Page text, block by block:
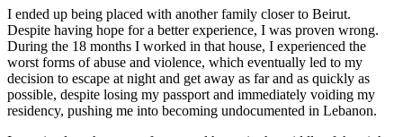
I ended up being placed with another family closer to Beirut.
Despite having hope for a better experience, I was proven wrong.
During the 18 months I worked in that house, I experienced the
worst forms of abuse and violence, which eventually led to my
decision to escape at night and get away as far and as quickly as
possible, despite losing my passport and immediately voiding my
residency, pushing me into becoming undocumented in Lebanon.